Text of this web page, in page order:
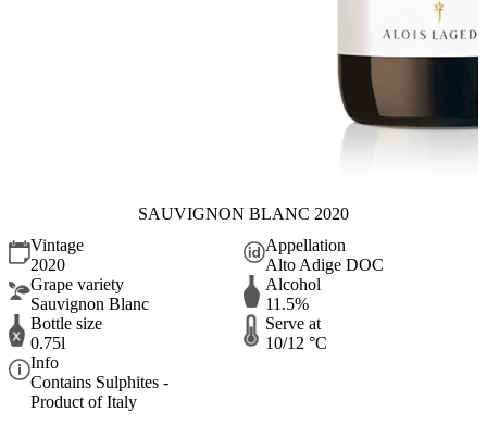
SAUVIGNON BLANC 2020
Vintage
2020
Appellation
Alto Adige DOC
Grape variety
Sauvignon Blanc
Alcohol
11.5%
Bottle size
0.75l
Serve at
10/12 °C
Info
Contains Sulphites -
Product of Italy